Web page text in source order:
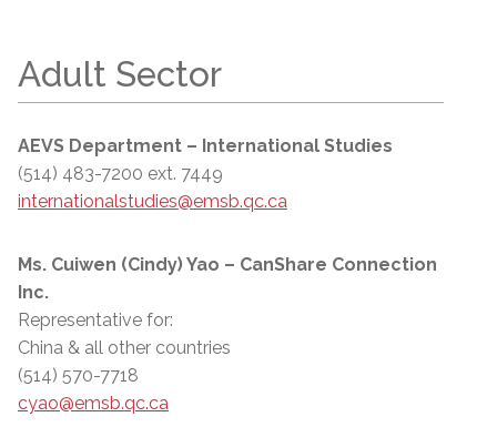
Adult Sector
AEVS Department – International Studies
(514) 483-7200 ext. 7449
internationalstudies@emsb.qc.ca
Ms. Cuiwen (Cindy) Yao – CanShare Connection
Inc.
Representative for:
China & all other countries
(514) 570-7718
cyao@emsb.qc.ca